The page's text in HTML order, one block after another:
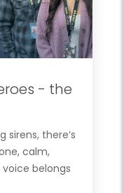
- the
sirens, there’s
calm,
belongs